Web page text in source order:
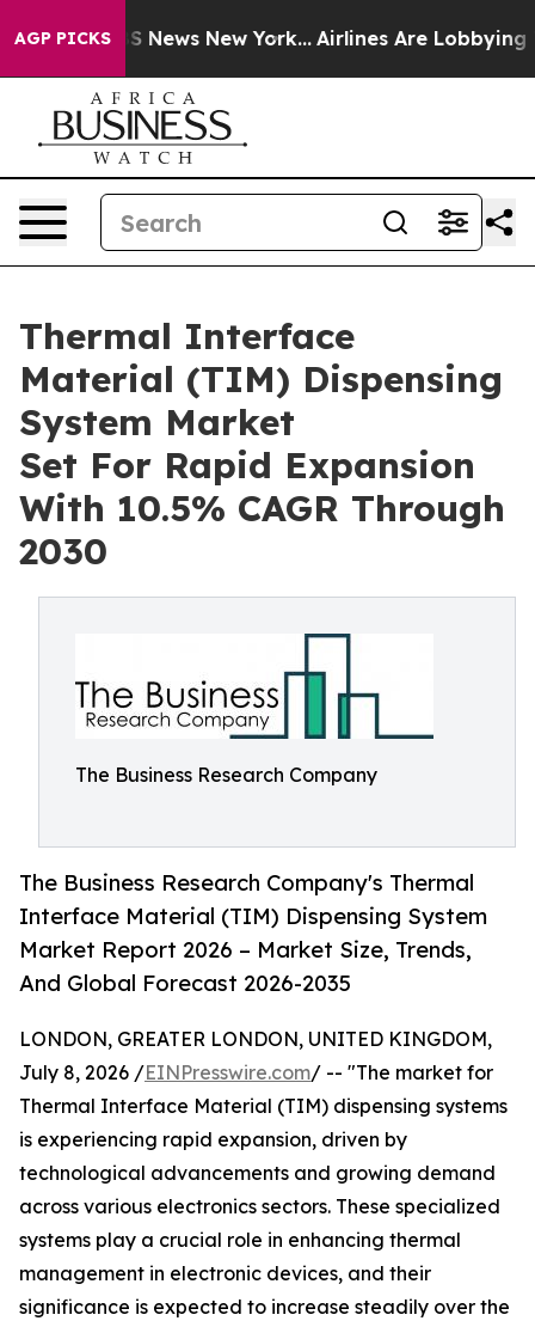
AGP PICKS
CBS News New York... Airlines Are Lobbying To
Thermal Interface
Material (TIM) Dispensing
System Market
Set For Rapid Expansion
With 10.5% CAGR Through
2030
The Business Research Company
The Business Research Company's Thermal
Interface Material (TIM) Dispensing System
Market Report 2026 – Market Size, Trends,
And Global Forecast 2026-2035
LONDON, GREATER LONDON, UNITED KINGDOM,
July 8, 2026 /EINPresswire.com/ -- "The market for
Thermal Interface Material (TIM) dispensing systems
is experiencing rapid expansion, driven by
technological advancements and growing demand
across various electronics sectors. These specialized
systems play a crucial role in enhancing thermal
management in electronic devices, and their
significance is expected to increase steadily over the